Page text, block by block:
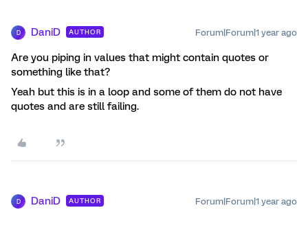
D DaniD AUTHOR Forum|Forum|1 year ago
Are you piping in values that might contain quotes or
something like that?
Yeah but this is in a loop and some of them do not have
quotes and are still failing.
D DaniD AUTHOR Forum|Forum|1 year ago